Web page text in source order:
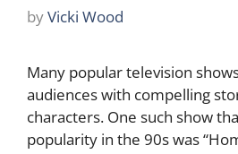
byVicki Wood
Many popular television
audiences with compelling
characters. One such show
popularity in the 90s was